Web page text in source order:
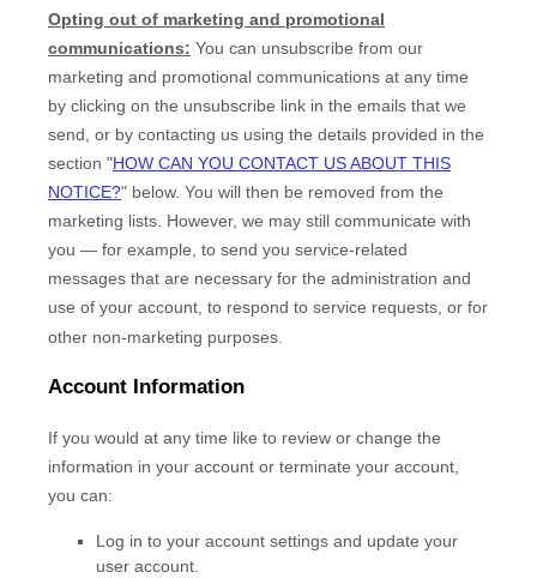
Opting out of marketing and promotional
communications: You can unsubscribe from our
marketing and promotional communications at any time
by clicking on the unsubscribe link in the emails that we
send, or by contacting us using the details provided in the
section "HOW CAN YOU CONTACT US ABOUT THIS
NOTICE?" below. You will then be removed from the
marketing lists. However, we may still communicate with
you — for example, to send you service-related
messages that are necessary for the administration and
use of your account, to respond to service requests, or for
other non-marketing purposes.
Account Information
If you would at any time like to review or change the
information in your account or terminate your account,
you can:
Log in to your account settings and update your
user account.